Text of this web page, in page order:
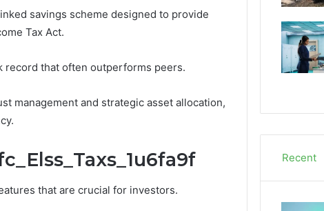
savings scheme designed to provide
Tax Act.
record that often outperforms peers.
management and strategic asset allocation,
that are crucial for investors.
Recent